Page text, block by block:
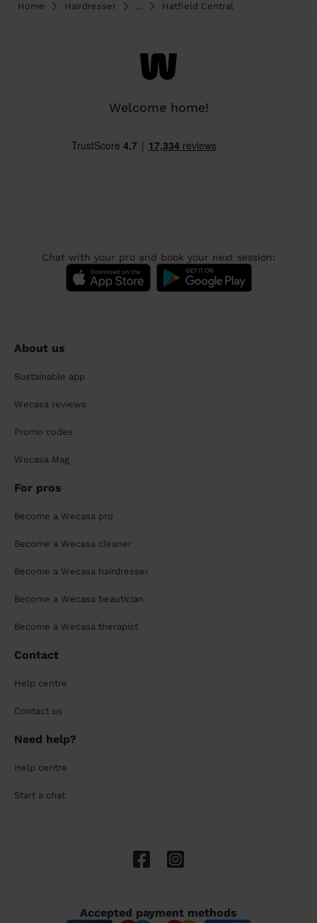
Home Hairdresser ... Hatfield Central
Welcome home!
Chat with your pro and book your next session:
About us
Sustainable app
Wecasa reviews
Promo codes
Wecasa Mag
For pros
Become a Wecasa pro
Become a Wecasa cleaner
Become a Wecasa hairdresser
Become a Wecasa beautician
Become a Wecasa therapist
Contact
Help centre
Contact us
Need help?
Help centre
Start a chat
Accepted payment methods